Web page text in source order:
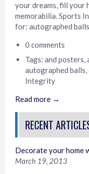
your dreams, fill your
memorabilia. Sports
for: autographed
0 comments
Tags: and posters,
autographed balls,
Integrity
Read more →
RECENT
Decorate your home
March 19, 2013